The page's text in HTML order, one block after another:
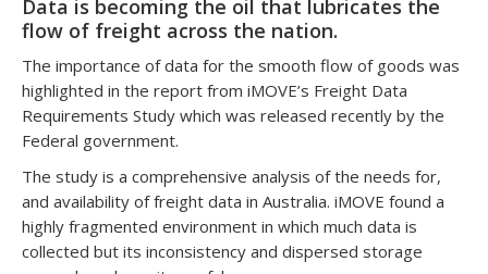
Data is becoming the oil that lubricates the
flow of freight across the nation.
The importance of data for the smooth flow of goods was
highlighted in the report from iMOVE’s Freight Data
Requirements Study which was released recently by the
Federal government.
The study is a comprehensive analysis of the needs for,
and availability of freight data in Australia. iMOVE found a
highly fragmented environment in which much data is
collected but its inconsistency and dispersed storage